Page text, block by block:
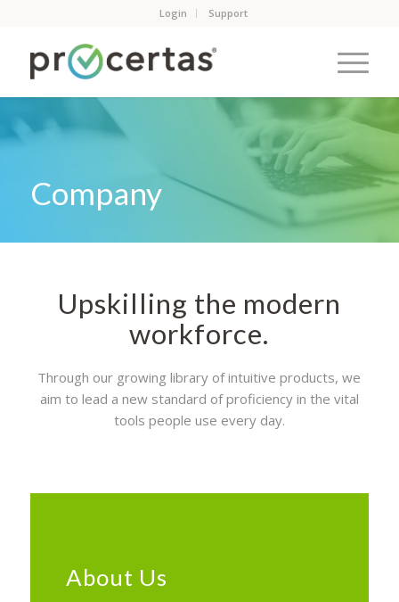
Login Support
Company
Upskilling the modern
workforce.
Through our growing library of intuitive products, we
aim to lead a new standard of proficiency in the vital
tools people use every day.
About Us